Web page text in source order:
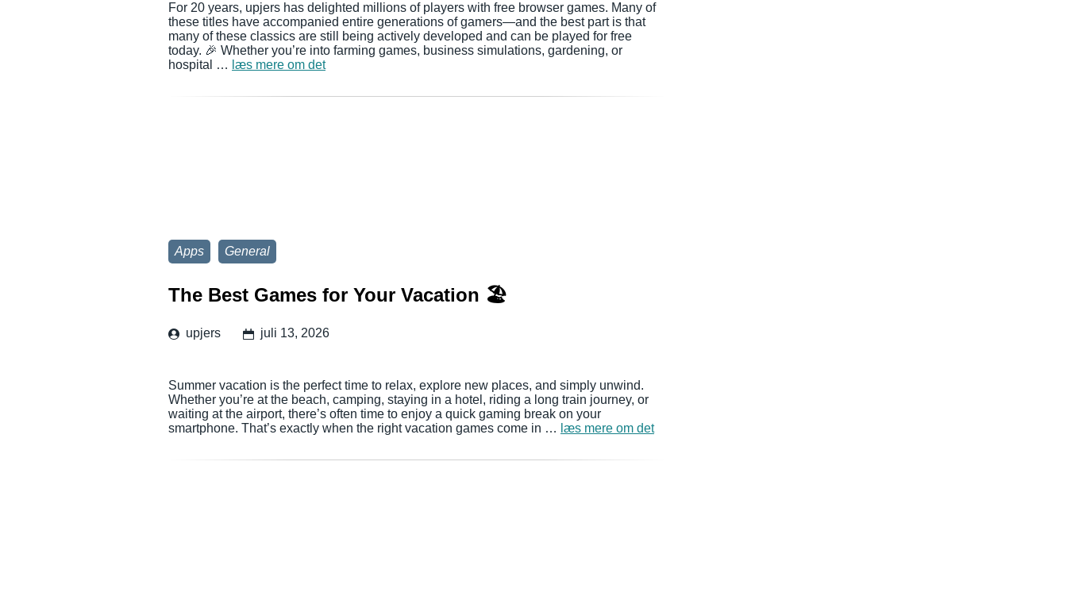
For 20 years, upjers has delighted millions of players with free browser games. Many of
these titles have accompanied entire generations of gamers—and the best part is that
many of these classics are still being actively developed and can be played for free
today. 🎉 Whether you’re into farming games, business simulations, gardening, or
hospital … læs mere om det
Apps General
The Best Games for Your Vacation 🏖️
upjers juli 13, 2026
Summer vacation is the perfect time to relax, explore new places, and simply unwind.
Whether you’re at the beach, camping, staying in a hotel, riding a long train journey, or
waiting at the airport, there’s often time to enjoy a quick gaming break on your
smartphone. That’s exactly when the right vacation games come in … læs mere om det